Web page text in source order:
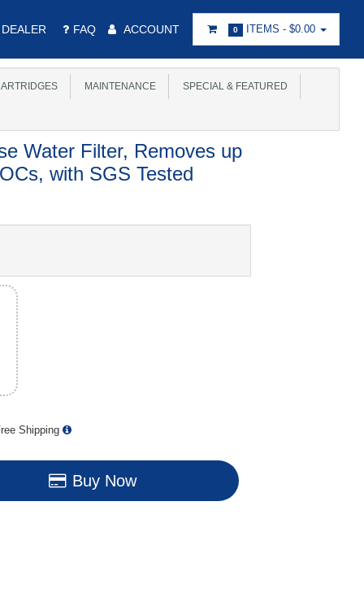
DEALER FAQ ACCOUNT 0 ITEMS - $0.00
MAINTENANCE SPECIAL & FEATURED
Water Filter, Removes up
with SGS Tested
Shipping
Buy Now